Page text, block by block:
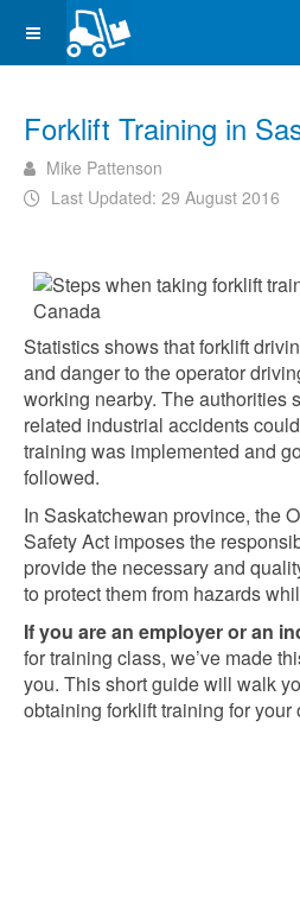
Forklift Training in
Mike Pattenson
Last Updated: 29 August 2016
Statistics shows that forklift
and danger to the operator
working nearby. The authorities
related industrial accidents
training was implemented and
followed.
In Saskatchewan province, the
Safety Act imposes the
provide the necessary and
to protect them from hazards
If you are an employer or an
for training class, we’ve made
you. This short guide will walk
obtaining forklift training for your